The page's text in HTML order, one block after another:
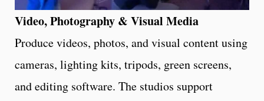
Video, Photography & Visual Media
Produce videos, photos, and visual content using
cameras, lighting kits, tripods, green screens,
and editing software. The studios support